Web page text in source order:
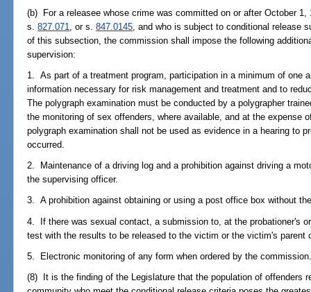
(b) For a releasee whose crime was committed on or after October
s.827.071 , or s.847.0145 , and who is subject to conditional release
of this subsection, the commission shall impose the following
supervision:
1. As part of a treatment program, participation in a minimum of one
information necessary for risk management and treatment and to
The polygraph examination must be conducted by a polygrapher
the monitoring of sex offenders, where available, and at the expense
polygraph examination shall not be used as evidence in a hearing to
occurred.
2. Maintenance of a driving log and a prohibition against driving a
the supervising officer.
3. A prohibition against obtaining or using a post office box without
4. If there was sexual contact, a submission to, at the probationer's
test with the results to be released to the victim or the victim's parent
5. Electronic monitoring of any form when ordered by the
(8) It is the finding of the Legislature that the population of offenders